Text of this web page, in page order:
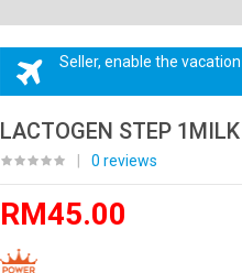
Seller, enable the vacation
LACTOGEN STEP
0 reviews
RM45.00